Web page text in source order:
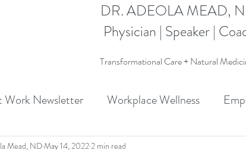
DR. ADEOLA MEAD,
Physician | Speaker |
Transformational Care + Natural
Work Newsletter Workplace Wellness
Mead, NDMay 14, 2022 2 min read